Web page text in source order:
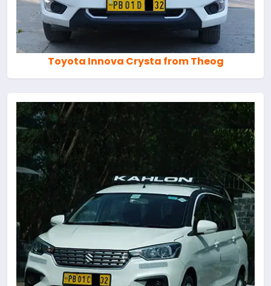
Toyota Innova Crysta from Theog